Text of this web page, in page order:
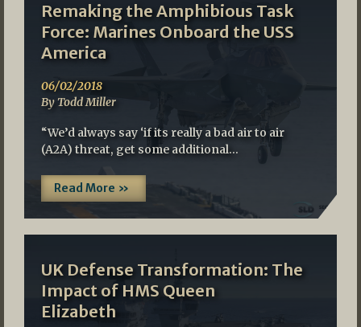
Remaking the Amphibious Task
Force: Marines Onboard the USS
America
06/02/2018
By Todd Miller
“We’d always say ‘if its really a bad air to air
(A2A) threat, get some additional…
Read More »
UK Defense Transformation: The
Impact of HMS Queen
Elizabeth